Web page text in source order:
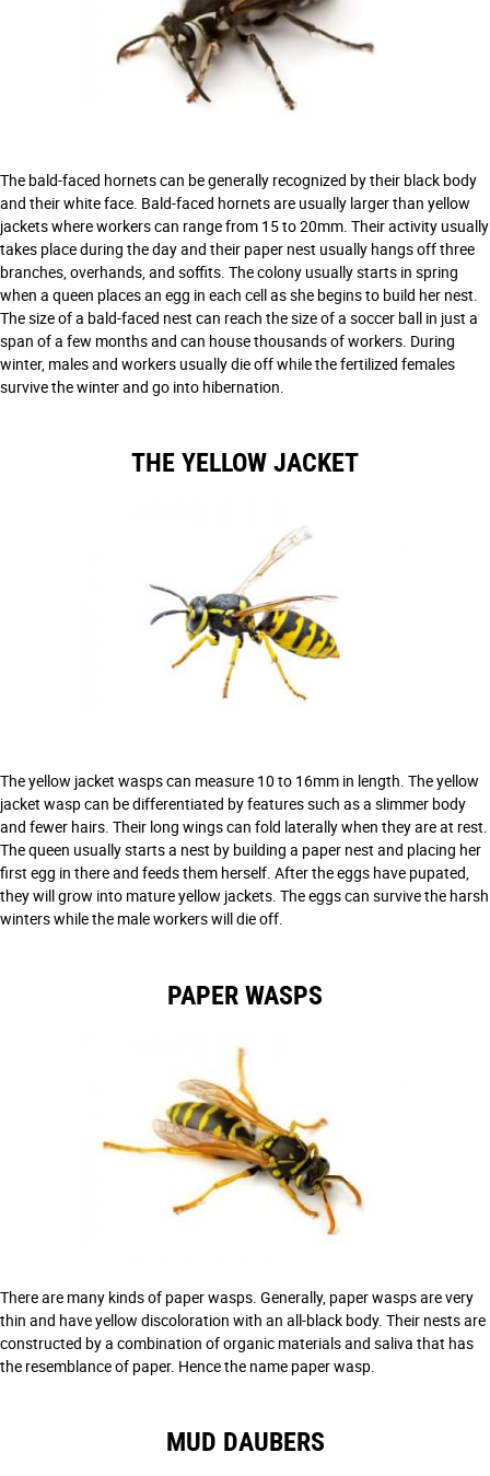
The bald-faced hornets can be generally recognized by their black body
and their white face. Bald-faced hornets are usually larger than yellow
jackets where workers can range from 15 to 20mm. Their activity usually
takes place during the day and their paper nest usually hangs off three
branches, overhands, and soffits. The colony usually starts in spring
when a queen places an egg in each cell as she begins to build her nest.
The size of a bald-faced nest can reach the size of a soccer ball in just a
span of a few months and can house thousands of workers. During
winter, males and workers usually die off while the fertilized females
survive the winter and go into hibernation.
THE YELLOW JACKET
The yellow jacket wasps can measure 10 to 16mm in length. The yellow
jacket wasp can be differentiated by features such as a slimmer body
and fewer hairs. Their long wings can fold laterally when they are at rest.
The queen usually starts a nest by building a paper nest and placing her
first egg in there and feeds them herself. After the eggs have pupated,
they will grow into mature yellow jackets. The eggs can survive the harsh
winters while the male workers will die off.
PAPER WASPS
There are many kinds of paper wasps. Generally, paper wasps are very
thin and have yellow discoloration with an all-black body. Their nests are
constructed by a combination of organic materials and saliva that has
the resemblance of paper. Hence the name paper wasp.
MUD DAUBERS